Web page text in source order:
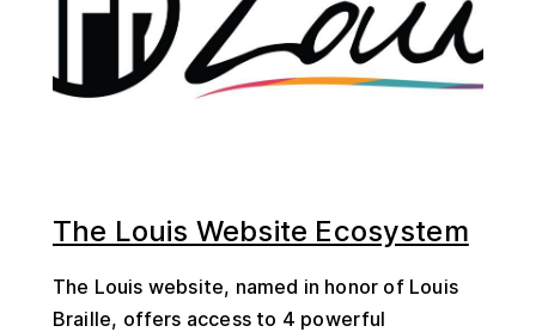
The Louis Website Ecosystem
The Louis website, named in honor of Louis
Braille, offers access to 4 powerful